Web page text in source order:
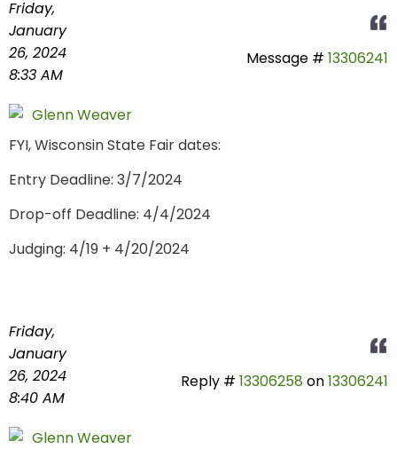
Friday,
January
26, 2024
8:33 AM
Message # 13306241
Glenn Weaver
FYI, Wisconsin State Fair dates:
Entry Deadline: 3/7/2024
Drop-off Deadline: 4/4/2024
Judging: 4/19 + 4/20/2024
Friday,
January
26, 2024
8:40 AM
Reply # 13306258 on13306241
Glenn Weaver